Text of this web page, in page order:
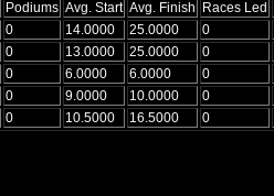
Podiums Avg. Start Avg. Finish Races Led
0 14.0000 25.0000
0
0 13.0000 25.0000
0
0 6.0000 6.0000
0
0 9.0000 10.0000
0
0 10.5000 16.5000 0